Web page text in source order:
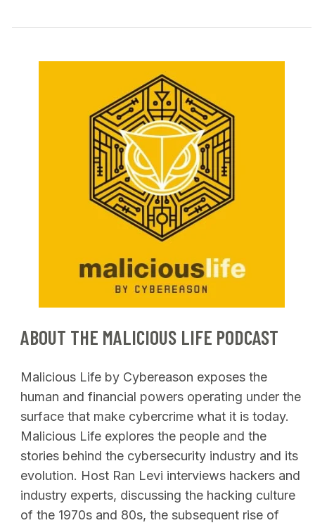
ABOUT THE MALICIOUS LIFE PODCAST
Malicious Life by Cybereason exposes the
human and financial powers operating under the
surface that make cybercrime what it is today.
Malicious Life explores the people and the
stories behind the cybersecurity industry and its
evolution. Host Ran Levi interviews hackers and
industry experts, discussing the hacking culture
of the 1970s and 80s, the subsequent rise of